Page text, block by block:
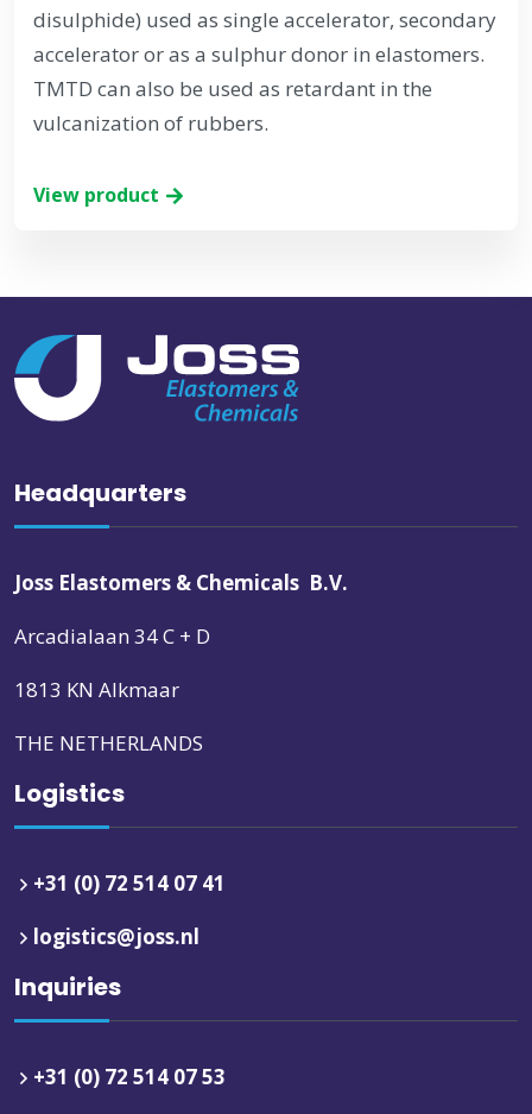
disulphide) used as single accelerator, secondary
accelerator or as a sulphur donor in elastomers.
TMTD can also be used as retardant in the
vulcanization of rubbers.
View product
Headquarters
Joss Elastomers & Chemicals B.V.
Arcadialaan 34 C + D
1813 KN Alkmaar
THE NETHERLANDS
Logistics
+31 (0) 72 514 07 41
logistics@joss.nl
Inquiries
+31 (0) 72 514 07 53